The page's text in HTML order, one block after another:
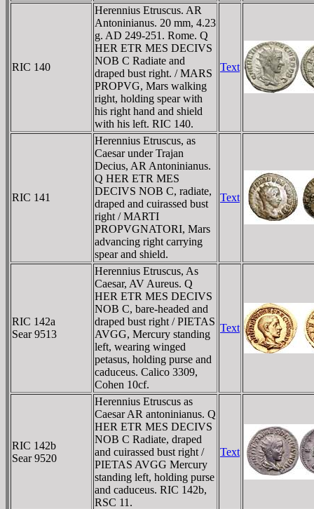
RIC 140
Herennius Etruscus. AR
Antoninianus. 20 mm, 4.23
g. AD 249-251. Rome. Q
HER ETR MES DECIVS
NOB C Radiate and
draped bust right. / MARS
PROPVG, Mars walking
right, holding spear with
his right hand and shield
with his left. RIC 140.
Text
RIC 141
Herennius Etruscus, as
Caesar under Trajan
Decius, AR Antoninianus.
Q HER ETR MES
DECIVS NOB C, radiate,
draped and cuirassed bust
right / MARTI
PROPVGNATORI, Mars
advancing right carrying
spear and shield.
Text
RIC 142a
Sear 9513
Herennius Etruscus, As
Caesar, AV Aureus. Q
HER ETR MES DECIVS
NOB C, bare-headed and
draped bust right / PIETAS
AVGG, Mercury standing
left, wearing winged
petasus, holding purse and
caduceus. Calico 3309,
Cohen 10cf.
Text
RIC 142b
Sear 9520
Herennius Etruscus as
Caesar AR antoninianus. Q
HER ETR MES DECIVS
NOB C Radiate, draped
and cuirassed bust right /
PIETAS AVGG Mercury
standing left, holding purse
and caduceus. RIC 142b,
RSC 11.
Text